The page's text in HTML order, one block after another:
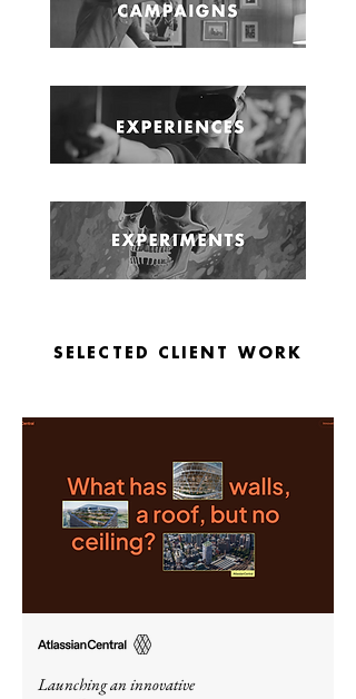
SELECTED CLIENT WORK
Launching an innovative